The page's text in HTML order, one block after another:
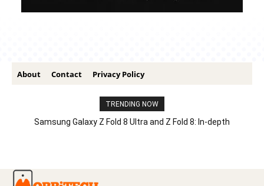
About Contact Privacy Policy
TRENDING NOW
Samsung Galaxy Z Fold 8 Ultra and Z Fold 8: In-depth